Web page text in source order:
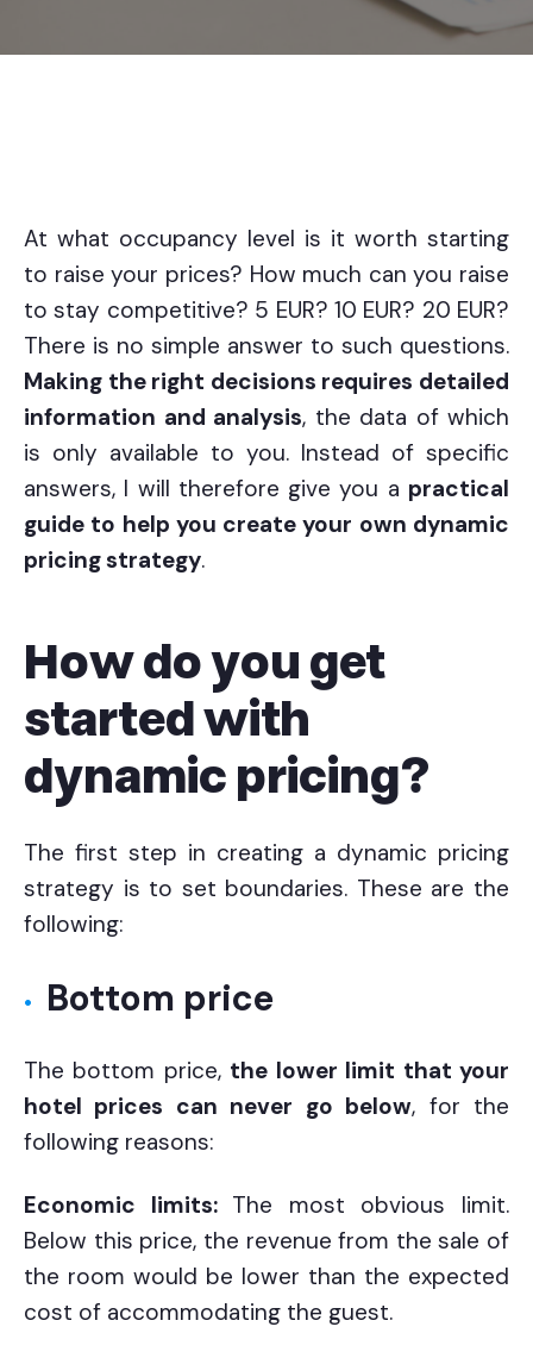
At what occupancy level is it worth starting
to raise your prices? How much can you raise
to stay competitive? 5 EUR? 10 EUR? 20 EUR?
There is no simple answer to such questions.
Making the right decisions requires detailed
information and analysis, the data of which
is only available to you. Instead of specific
answers, I will therefore give you a practical
guide to help you create your own dynamic
pricing strategy.
How do you get
started with
dynamic pricing?
The first step in creating a dynamic pricing
strategy is to set boundaries. These are the
following:
Bottom price
The bottom price, the lower limit that your
hotel prices can never go below, for the
following reasons:
Economic limits: The most obvious limit.
Below this price, the revenue from the sale of
the room would be lower than the expected
cost of accommodating the guest.